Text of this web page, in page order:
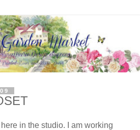
in the studio. I am working